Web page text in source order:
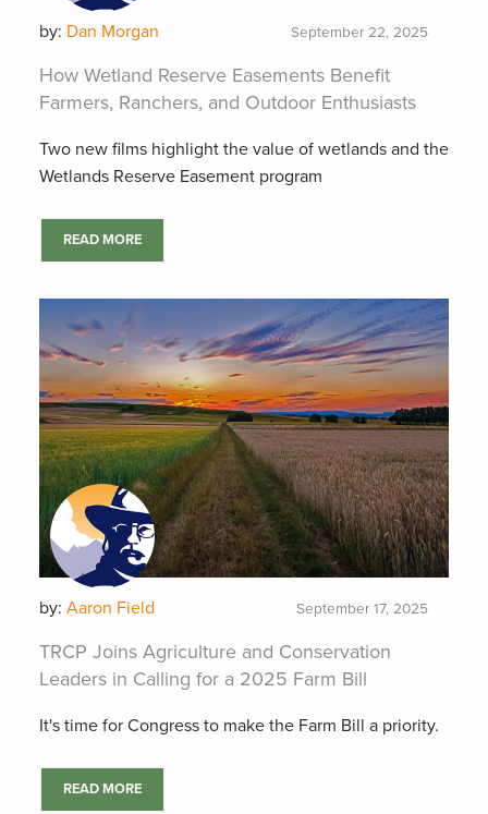
by: Dan Morgan September 22, 2025
How Wetland Reserve Easements Benefit
Farmers, Ranchers, and Outdoor Enthusiasts
Two new films highlight the value of wetlands and the
Wetlands Reserve Easement program
READ MORE
by: Aaron Field September 17, 2025
TRCP Joins Agriculture and Conservation
Leaders in Calling for a 2025 Farm Bill
It's time for Congress to make the Farm Bill a priority.
READ MORE